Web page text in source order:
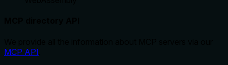
MCP API